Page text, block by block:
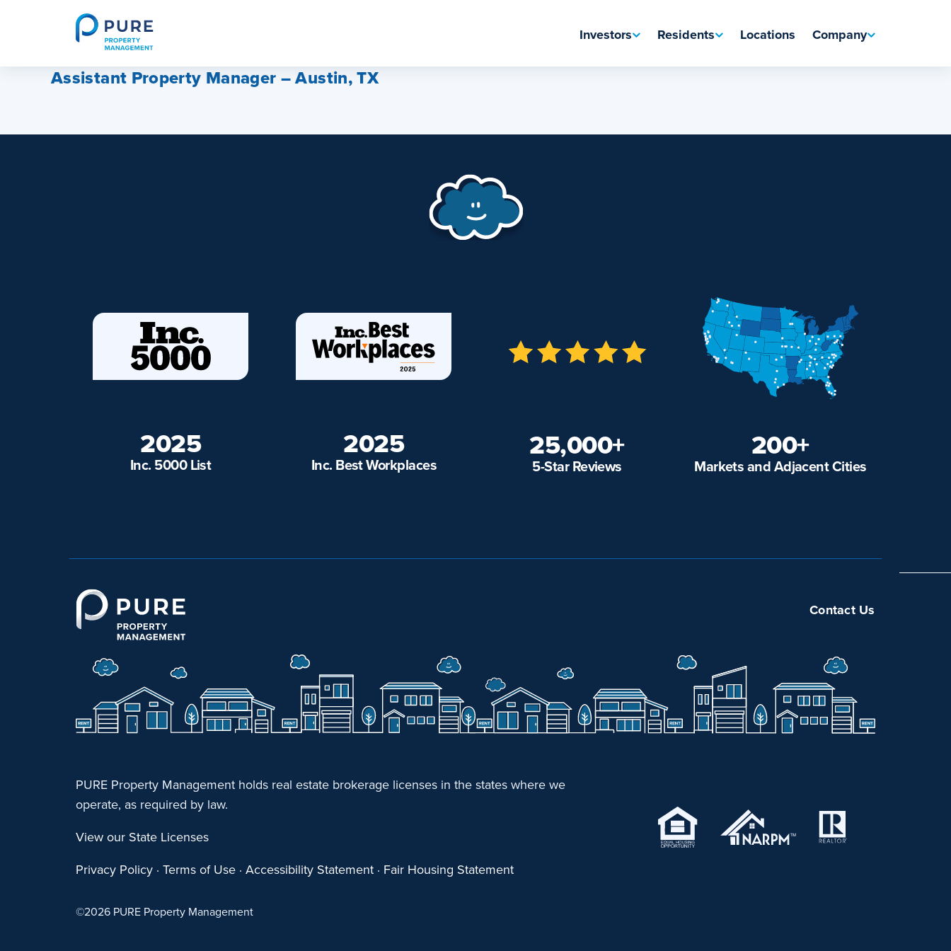
Investors Residents Locations Company
Assistant Property Manager – Austin, TX
2025
Inc. 5000 List
2025
Inc. Best Workplaces
25,000+
5-Star Reviews
200+
Markets and Adjacent Cities
Contact Us
PURE Property Management holds real estate brokerage licenses in the states where we
operate, as required by law.
View our State Licenses
Privacy Policy ·Terms of Use ·Accessibility Statement · Fair Housing Statement
©2026 PURE Property Management